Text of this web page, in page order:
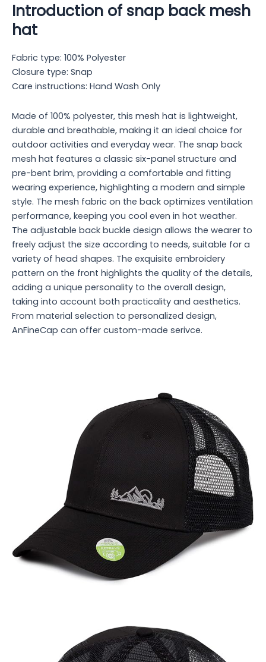
Introduction of snap back mesh
hat
Fabric type: 100% Polyester
Closure type: Snap
Care instructions: Hand Wash Only
Made of 100% polyester, this mesh hat is lightweight,
durable and breathable, making it an ideal choice for
outdoor activities and everyday wear. The snap back
mesh hat features a classic six-panel structure and
pre-bent brim, providing a comfortable and fitting
wearing experience, highlighting a modern and simple
style. The mesh fabric on the back optimizes ventilation
performance, keeping you cool even in hot weather.
The adjustable back buckle design allows the wearer to
freely adjust the size according to needs, suitable for a
variety of head shapes. The exquisite embroidery
pattern on the front highlights the quality of the details,
adding a unique personality to the overall design,
taking into account both practicality and aesthetics.
From material selection to personalized design,
AnFineCap can offer custom-made serivce.